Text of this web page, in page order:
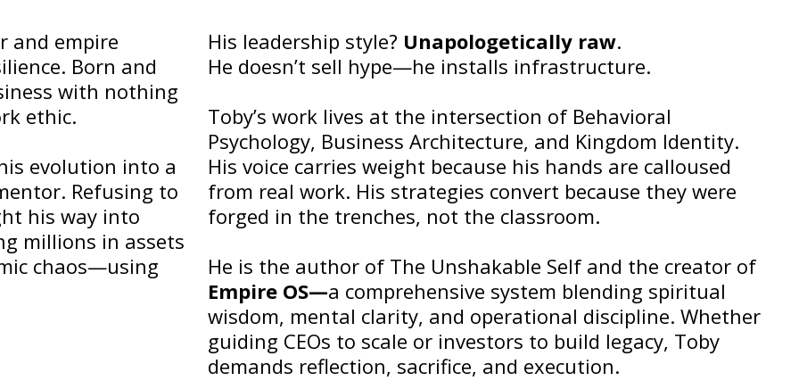
and empire
Born and
with nothing
ethic.
evolution into a
Refusing to
his way into
millions in assets
chaos—using
His leadership style? Unapologetically raw.
He doesn’t sell hype—he installs infrastructure.
Toby’s work lives at the intersection of Behavioral
Psychology, Business Architecture, and Kingdom Identity.
His voice carries weight because his hands are calloused
from real work. His strategies convert because they were
forged in the trenches, not the classroom.
He is the author of The Unshakable Self and the creator of
Empire OS—a comprehensive system blending spiritual
wisdom, mental clarity, and operational discipline. Whether
guiding CEOs to scale or investors to build legacy, Toby
demands reflection, sacrifice, and execution.